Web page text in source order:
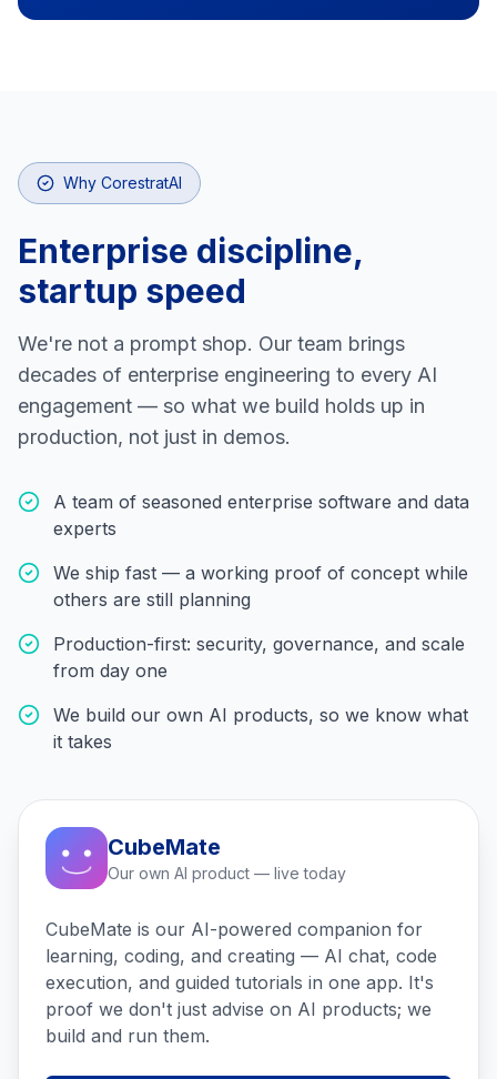
Why CorestratAI
Enterprise discipline,
startup speed
We're not a prompt shop. Our team brings
decades of enterprise engineering to every AI
engagement — so what we build holds up in
production, not just in demos.
A team of seasoned enterprise software and data
experts
We ship fast — a working proof of concept while
others are still planning
Production-first: security, governance, and scale
from day one
We build our own AI products, so we know what
it takes
CubeMate
Our own AI product — live today
CubeMate is our AI-powered companion for
learning, coding, and creating — AI chat, code
execution, and guided tutorials in one app. It's
proof we don't just advise on AI products; we
build and run them.